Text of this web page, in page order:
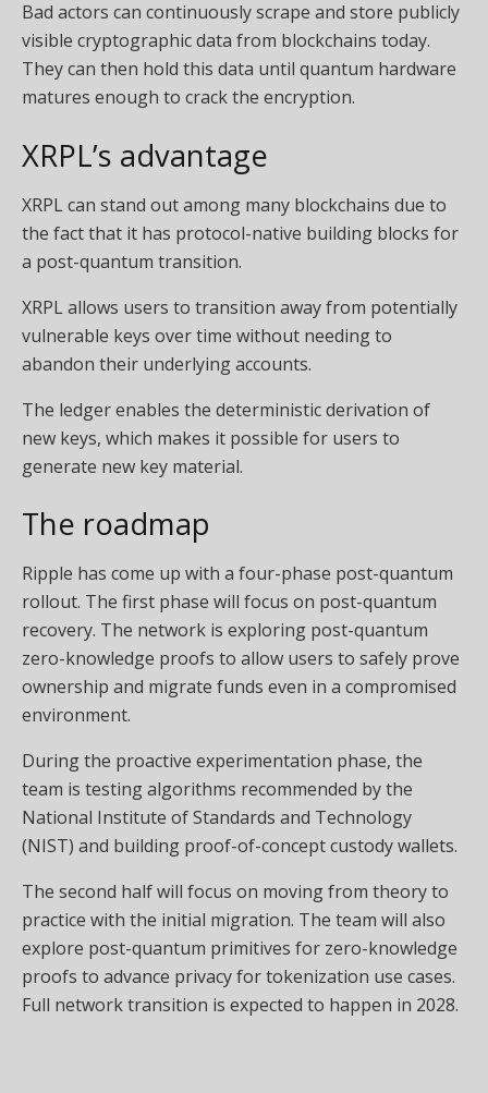
Bad actors can continuously scrape and store publicly
visible cryptographic data from blockchains today.
They can then hold this data until quantum hardware
matures enough to crack the encryption.
XRPL’s advantage
XRPL can stand out among many blockchains due to
the fact that it has protocol-native building blocks for
a post-quantum transition.
XRPL allows users to transition away from potentially
vulnerable keys over time without needing to
abandon their underlying accounts.
The ledger enables the deterministic derivation of
new keys, which makes it possible for users to
generate new key material.
The roadmap
Ripple has come up with a four-phase post-quantum
rollout. The first phase will focus on post-quantum
recovery. The network is exploring post-quantum
zero-knowledge proofs to allow users to safely prove
ownership and migrate funds even in a compromised
environment.
During the proactive experimentation phase, the
team is testing algorithms recommended by the
National Institute of Standards and Technology
(NIST) and building proof-of-concept custody wallets.
The second half will focus on moving from theory to
practice with the initial migration. The team will also
explore post-quantum primitives for zero-knowledge
proofs to advance privacy for tokenization use cases.
Full network transition is expected to happen in 2028.